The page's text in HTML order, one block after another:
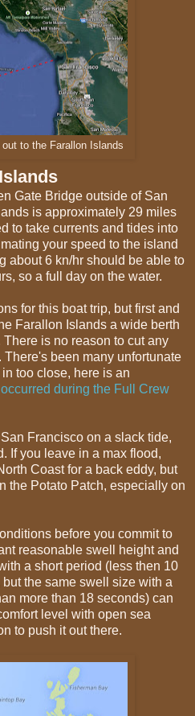
to the Farallon Islands
Gate Bridge outside of San
is approximately 29 miles
to take currents and tides into
your speed to the island
about 6 kn/hr should be able to
so a full day on the water.
for this boat trip, but first and
Farallon Islands a wide berth
is no reason to cut any
been many unfortunate
too close, here is an
during the Full Crew
Francisco on a slack tide,
If you leave in a max flood,
Coast for a back eddy, but
the Potato Patch, especially on
before you commit to
reasonable swell height and
a short period (less then 10
the same swell size with a
more than 18 seconds) can
level with open sea
to push it out there.